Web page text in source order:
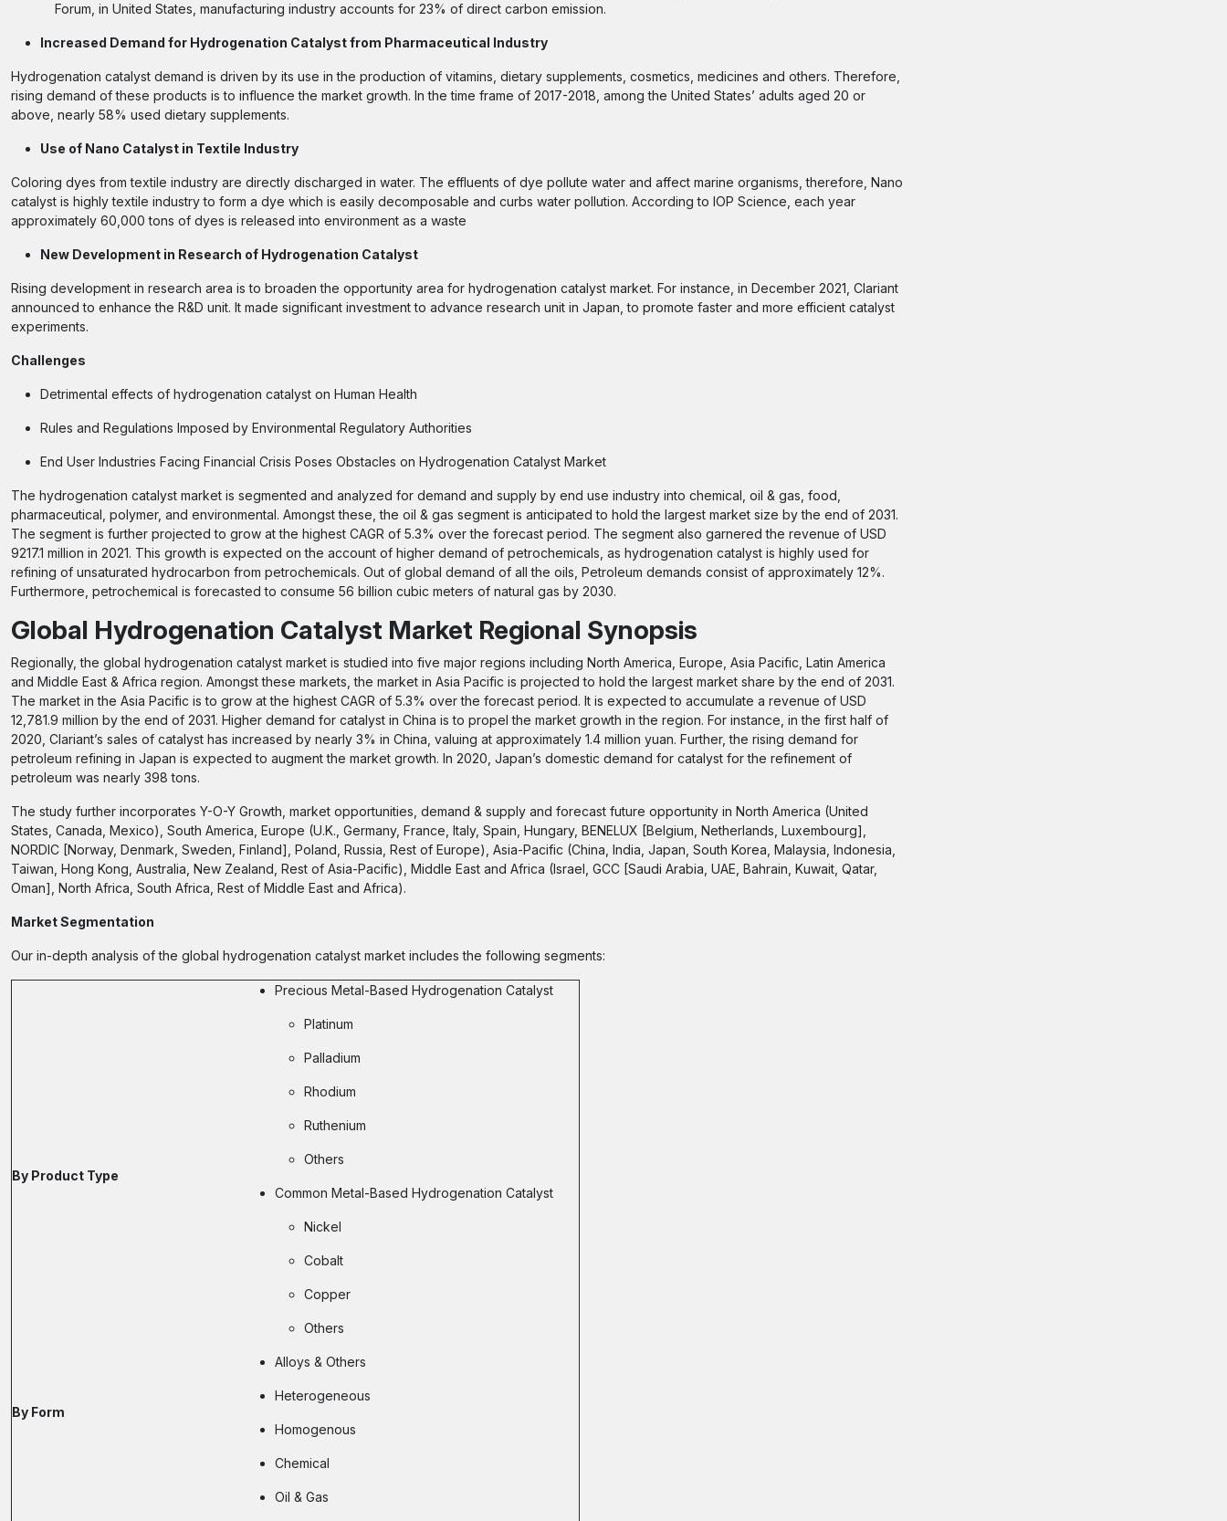
Forum, in United States, manufacturing industry accounts for 23% of direct carbon emission.
Increased Demand for Hydrogenation Catalyst from Pharmaceutical Industry
Hydrogenation catalyst demand is driven by its use in the production of vitamins, dietary supplements, cosmetics, medicines and others. Therefore,
rising demand of these products is to influence the market growth. In the time frame of 2017-2018, among the United States’ adults aged 20 or
above, nearly 58% used dietary supplements.
Use of Nano Catalyst in Textile Industry
Coloring dyes from textile industry are directly discharged in water. The effluents of dye pollute water and affect marine organisms, therefore, Nano
catalyst is highly textile industry to form a dye which is easily decomposable and curbs water pollution. According to IOP Science, each year
approximately 60,000 tons of dyes is released into environment as a waste
New Development in Research of Hydrogenation Catalyst
Rising development in research area is to broaden the opportunity area for hydrogenation catalyst market. For instance, in December 2021, Clariant
announced to enhance the R&D unit. It made significant investment to advance research unit in Japan, to promote faster and more efficient catalyst
experiments.
Challenges
Detrimental effects of hydrogenation catalyst on Human Health
Rules and Regulations Imposed by Environmental Regulatory Authorities
End User Industries Facing Financial Crisis Poses Obstacles on Hydrogenation Catalyst Market
The hydrogenation catalyst market is segmented and analyzed for demand and supply by end use industry into chemical, oil & gas, food,
pharmaceutical, polymer, and environmental. Amongst these, the oil & gas segment is anticipated to hold the largest market size by the end of 2031.
The segment is further projected to grow at the highest CAGR of 5.3% over the forecast period. The segment also garnered the revenue of USD
9217.1 million in 2021. This growth is expected on the account of higher demand of petrochemicals, as hydrogenation catalyst is highly used for
refining of unsaturated hydrocarbon from petrochemicals. Out of global demand of all the oils, Petroleum demands consist of approximately 12%.
Furthermore, petrochemical is forecasted to consume 56 billion cubic meters of natural gas by 2030.
Global Hydrogenation Catalyst Market Regional Synopsis
Regionally, the global hydrogenation catalyst market is studied into five major regions including North America, Europe, Asia Pacific, Latin America
and Middle East & Africa region. Amongst these markets, the market in Asia Pacific is projected to hold the largest market share by the end of 2031.
The market in the Asia Pacific is to grow at the highest CAGR of 5.3% over the forecast period. It is expected to accumulate a revenue of USD
12,781.9 million by the end of 2031. Higher demand for catalyst in China is to propel the market growth in the region. For instance, in the first half of
2020, Clariant’s sales of catalyst has increased by nearly 3% in China, valuing at approximately 1.4 million yuan. Further, the rising demand for
petroleum refining in Japan is expected to augment the market growth. In 2020, Japan’s domestic demand for catalyst for the refinement of
petroleum was nearly 398 tons.
The study further incorporates Y-O-Y Growth, market opportunities, demand & supply and forecast future opportunity in North America (United
States, Canada, Mexico), South America, Europe (U.K., Germany, France, Italy, Spain, Hungary, BENELUX [Belgium, Netherlands, Luxembourg],
NORDIC [Norway, Denmark, Sweden, Finland], Poland, Russia, Rest of Europe), Asia-Pacific (China, India, Japan, South Korea, Malaysia, Indonesia,
Taiwan, Hong Kong, Australia, New Zealand, Rest of Asia-Pacific), Middle East and Africa (Israel, GCC [Saudi Arabia, UAE, Bahrain, Kuwait, Qatar,
Oman], North Africa, South Africa, Rest of Middle East and Africa).
Market Segmentation
Our in-depth analysis of the global hydrogenation catalyst market includes the following segments:
By Product Type
Precious Metal-Based Hydrogenation Catalyst
Platinum
Palladium
Rhodium
Ruthenium
Others
Common Metal-Based Hydrogenation Catalyst
Nickel
Cobalt
Copper
Others
Alloys & Others
By Form
Heterogeneous
Homogenous
Chemical
Oil & Gas